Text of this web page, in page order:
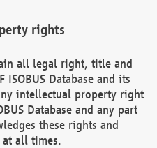
rights
all legal right, title and
Database and its
intellectual property right
Database and any part
these rights and
at all times.